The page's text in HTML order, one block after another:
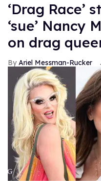
‘Drag Race’
‘sue’ Nancy
on drag
Ariel Messman-Rucker